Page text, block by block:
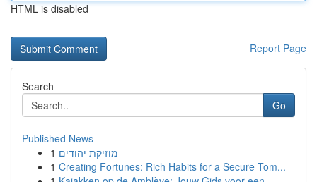
HTML is disabled
Report Page
Search
Go
Published News
1 מוזיקת יהודים
1 Creating Fortunes: Rich Habits for a Secure Tom...